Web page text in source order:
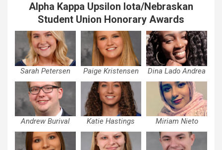
Alpha Kappa Upsilon Iota/Nebraskan
Student Union Honorary Awards
Sarah Petersen Paige Kristensen Dina Lado Andrea
Andrew Burival Katie Hastings Miriam Nieto